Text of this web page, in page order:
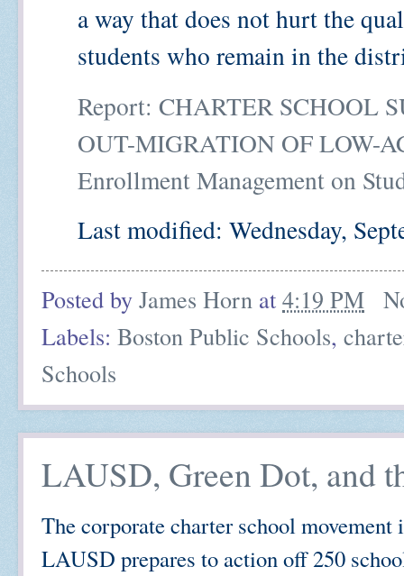
a way that does not hurt the
students who remain in the
Report: CHARTER SCHOOL
OUT-MIGRATION OF LOW-
Enrollment Management on
Last modified: Wednesday,
Posted by James Horn at 4:19 PM
Labels: Boston Public Schools,
Schools
LAUSD, Green Dot, and
The corporate charter school
LAUSD prepares to action off 250